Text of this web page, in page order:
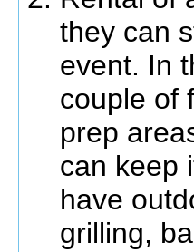
they can
event. In
couple of
prep
can keep
have
grilling,